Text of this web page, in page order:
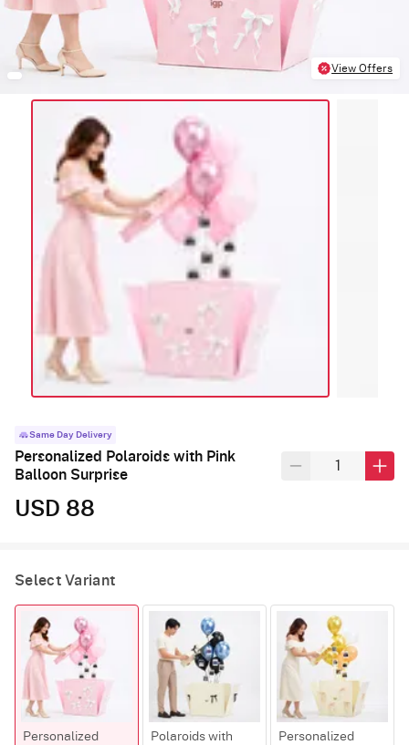
View Offers
Same Day Delivery
Personalized Polaroids with Pink
Balloon Surprise
USD 88
Select Variant
Personalized
Polaroids with
Personalized